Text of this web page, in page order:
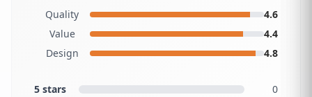
Quality
4.6
Value
4.4
Design
4.8
5 stars
0